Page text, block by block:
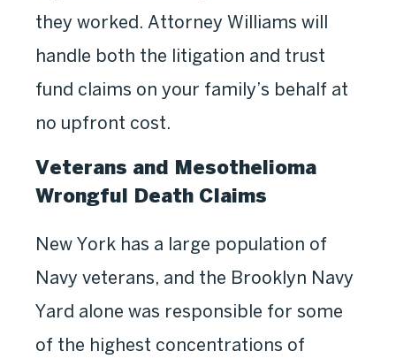
they worked. Attorney Williams will
handle both the litigation and trust
fund claims on your family’s behalf at
no upfront cost.
Veterans and Mesothelioma
Wrongful Death Claims
New York has a large population of
Navy veterans, and the Brooklyn Navy
Yard alone was responsible for some
of the highest concentrations of